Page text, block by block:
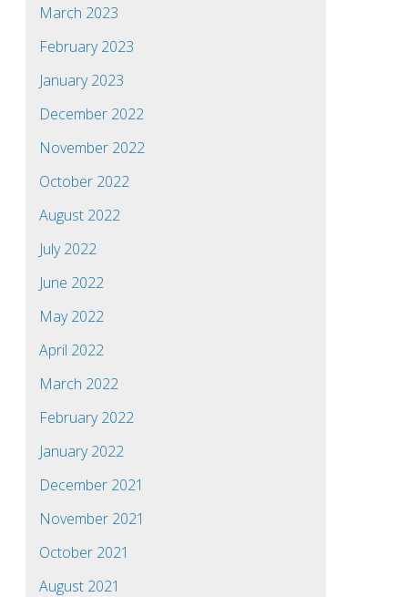
March 2023
February 2023
January 2023
December 2022
November 2022
October 2022
August 2022
July 2022
June 2022
May 2022
April 2022
March 2022
February 2022
January 2022
December 2021
November 2021
October 2021
August 2021